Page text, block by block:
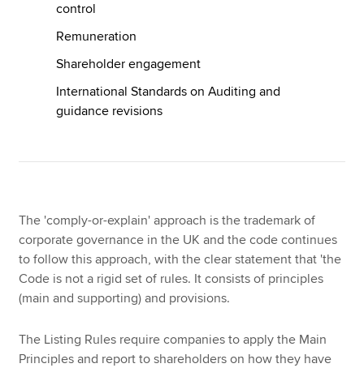
control
Remuneration
Shareholder engagement
International Standards on Auditing and
guidance revisions
The 'comply-or-explain' approach is the trademark of
corporate governance in the UK and the code continues
to follow this approach, with the clear statement that 'the
Code is not a rigid set of rules. It consists of principles
(main and supporting) and provisions.
The Listing Rules require companies to apply the Main
Principles and report to shareholders on how they have